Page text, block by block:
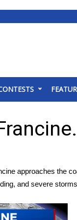
approaches the
and severe